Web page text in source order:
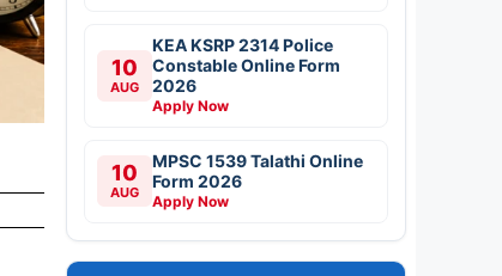
10
AUG
KEA KSRP 2314 Police
Constable Online Form
2026
Apply Now
10
AUG
MPSC 1539 Talathi Online
Form 2026
Apply Now